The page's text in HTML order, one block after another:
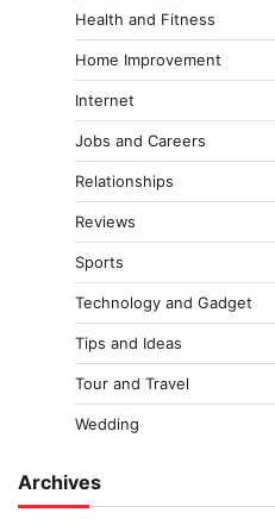
Health and Fitness
Home Improvement
Internet
Jobs and Careers
Relationships
Reviews
Sports
Technology and Gadget
Tips and Ideas
Tour and Travel
Wedding
Archives